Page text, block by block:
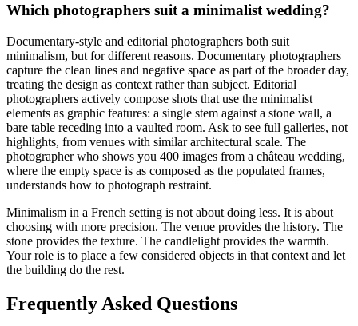
Which photographers suit a minimalist wedding?
Documentary-style and editorial photographers both suit
minimalism, but for different reasons. Documentary photographers
capture the clean lines and negative space as part of the broader day,
treating the design as context rather than subject. Editorial
photographers actively compose shots that use the minimalist
elements as graphic features: a single stem against a stone wall, a
bare table receding into a vaulted room. Ask to see full galleries, not
highlights, from venues with similar architectural scale. The
photographer who shows you 400 images from a château wedding,
where the empty space is as composed as the populated frames,
understands how to photograph restraint.
Minimalism in a French setting is not about doing less. It is about
choosing with more precision. The venue provides the history. The
stone provides the texture. The candlelight provides the warmth.
Your role is to place a few considered objects in that context and let
the building do the rest.
Frequently Asked Questions